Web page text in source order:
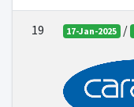
19 17-Jan-2025 /